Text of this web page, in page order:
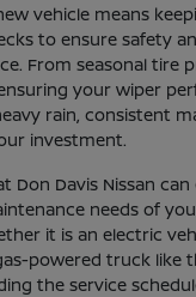
vehicle means
to ensure safety
From seasonal tire
your wiper
rain, consistent
investment.
Don Davis Nissan
needs of
it is an electric
powered truck like
the service